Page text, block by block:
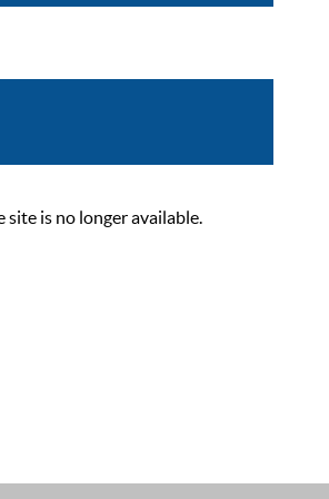
site is no longer available.